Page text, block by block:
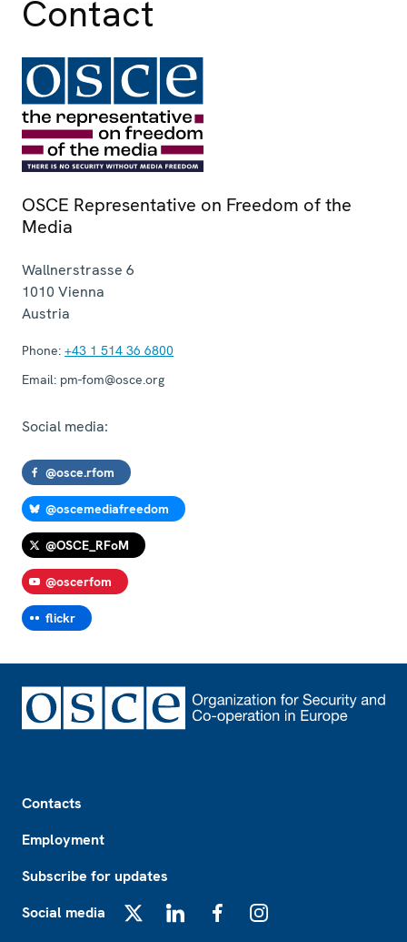
Contact
OSCE Representative on Freedom of the
Media
Wallnerstrasse 6
1010 Vienna
Austria
Phone: +43 1 514 36 6800
Email: pm-fom@osce.org
Social media:
@osce.rfom
@oscemediafreedom
@OSCE_RFoM
@oscerfom
flickr
Contacts
Employment
Subscribe for updates
Social media